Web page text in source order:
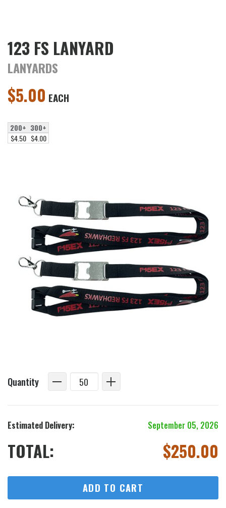
123 FS LANYARD
LANYARDS
$5.00 EACH
200+ 300+
$4.50 $4.00
Quantity
Estimated Delivery: September 05, 2026
TOTAL: $250.00
ADD TO CART